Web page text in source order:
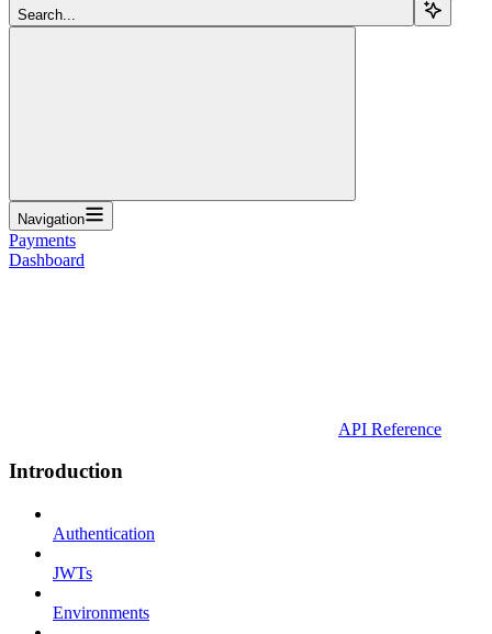
Search...
Navigation
Payments
Dashboard
API Reference
Introduction
Authentication
JWTs
Environments